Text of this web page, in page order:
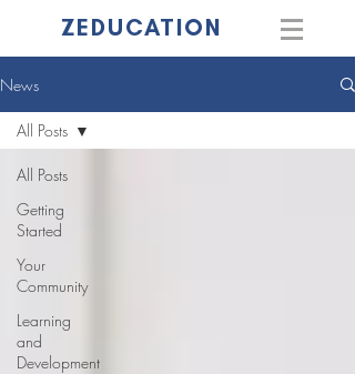
ZEDUCATION
News
All Posts
Getting
Started
Your
Community
Learning
and
Development
All Posts